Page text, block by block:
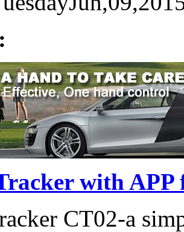
with
CT02-a